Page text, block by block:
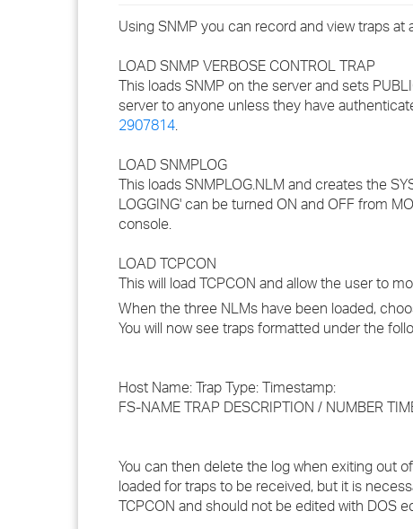
Using SNMP you can record and view traps
LOAD SNMP VERBOSE CONTROL TRAP
This loads SNMP on the server and sets
server to anyone unless they have
2907814.
LOAD SNMPLOG
This loads SNMPLOG.NLM and creates the
LOGGING' can be turned ON and OFF from
console.
LOAD TCPCON
This will load TCPCON and allow the user to
When the three NLMs have been loaded,
You will now see traps formatted under the
Host Name: Trap Type: Timestamp:
FS-NAME TRAP DESCRIPTION / NUMBER
You can then delete the log when exiting out
loaded for traps to be received, but it is
TCPCON and should not be edited with DOS